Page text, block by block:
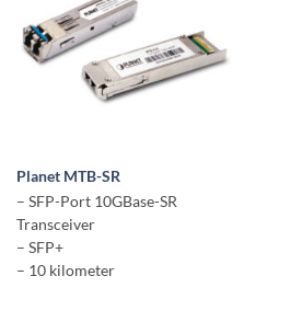
Planet MTB-SR
– SFP-Port 10GBase-SR
Transceiver
– SFP+
– 10 kilometer